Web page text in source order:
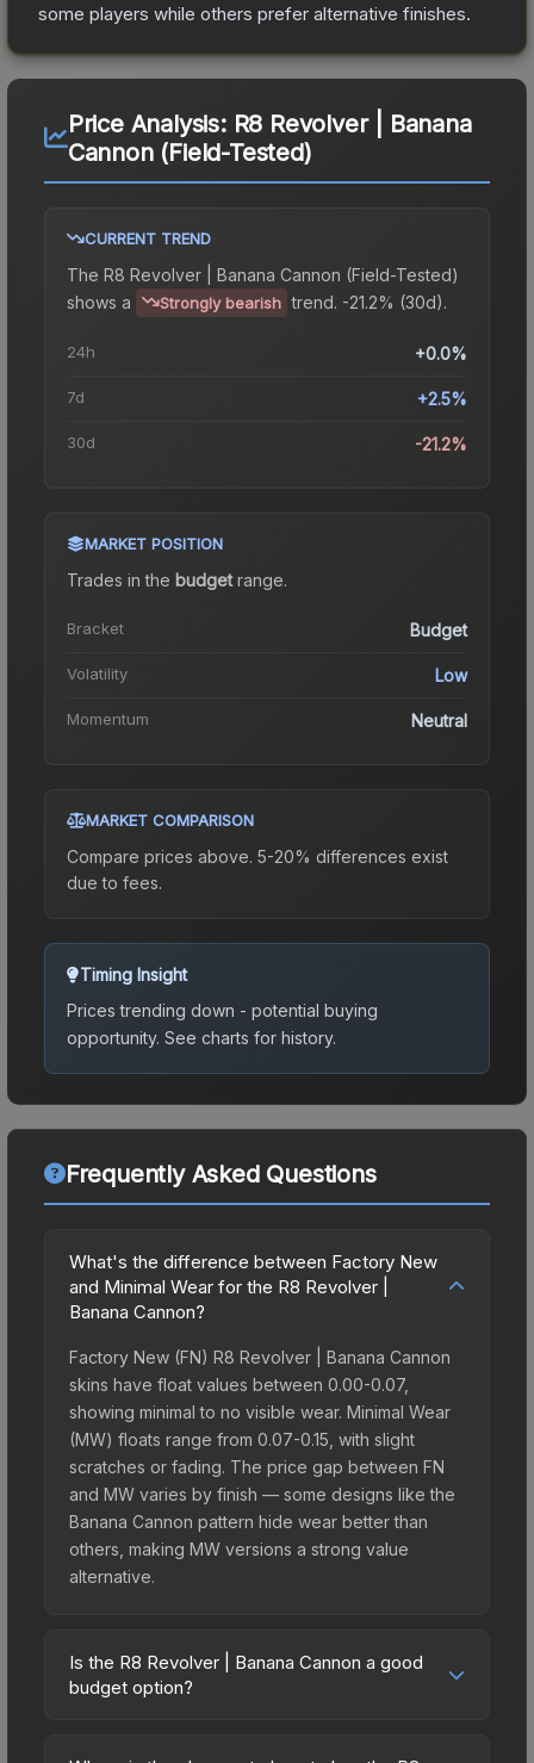
some players while others prefer alternative finishes.
Price Analysis: R8 Revolver | Banana
Cannon (Field-Tested)
CURRENT TREND
The R8 Revolver | Banana Cannon (Field-Tested)
shows a
Strongly bearish trend. -21.2% (30d).
24h +0.0%
7d +2.5%
30d -21.2%
MARKET POSITION
Trades in the budgetrange.
Bracket Budget
Volatility Low
Momentum Neutral
MARKET COMPARISON
Compare prices above. 5-20% differences exist
due to fees.
Timing Insight
Prices trending down - potential buying
opportunity. See charts for history.
Frequently Asked Questions
What's the difference between Factory New
and Minimal Wear for the R8 Revolver |
Banana Cannon?
Factory New (FN) R8 Revolver | Banana Cannon
skins have float values between 0.00-0.07,
showing minimal to no visible wear. Minimal Wear
(MW) floats range from 0.07-0.15, with slight
scratches or fading. The price gap between FN
and MW varies by finish — some designs like the
Banana Cannon pattern hide wear better than
others, making MW versions a strong value
alternative.
Is the R8 Revolver | Banana Cannon a good
budget option?